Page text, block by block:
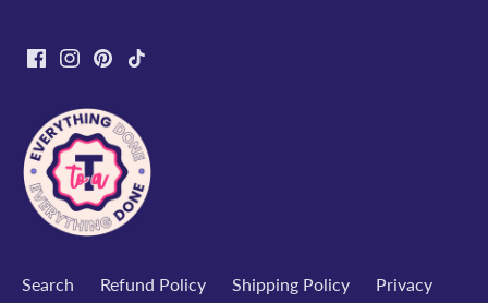
Search Refund Policy Shipping Policy
Privacy